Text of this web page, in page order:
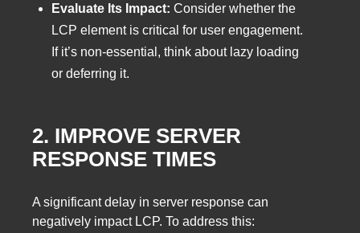
Evaluate Its Impact: Consider whether the
LCP element is critical for user engagement.
If it’s non-essential, think about lazy loading
or deferring it.
2. IMPROVE SERVER
RESPONSE TIMES
A significant delay in server response can
negatively impact LCP. To address this: